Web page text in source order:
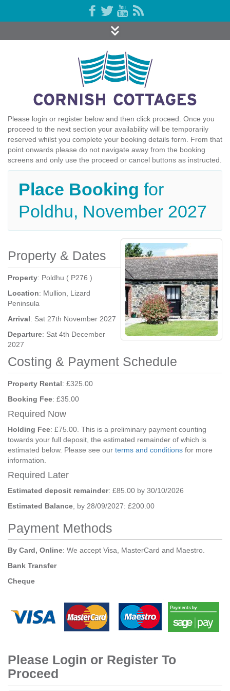
Please login or register below and then click proceed. Once you
proceed to the next section your availability will be temporarily
reserved whilst you complete your booking details form. From that
point onwards please do not navigate away from the booking
screens and only use the proceed or cancel buttons as instructed.
Place Booking for
Poldhu, November 2027
Property & Dates
Property: Poldhu ( P276 )
Location: Mullion, Lizard
Peninsula
Arrival: Sat 27th November 2027
Departure: Sat 4th December
2027
Costing & Payment Schedule
Property Rental: £325.00
Booking Fee: £35.00
Required Now
Holding Fee: £75.00. This is a preliminary payment counting
towards your full deposit, the estimated remainder of which is
estimated below. Please see our terms and conditions for more
information.
Required Later
Estimated deposit remainder: £85.00 by 30/10/2026
Estimated Balance , by 28/09/2027: £200.00
Payment Methods
By Card, Online: We accept Visa, MasterCard and Maestro.
Bank Transfer
Cheque
Please Login or Register To
Proceed